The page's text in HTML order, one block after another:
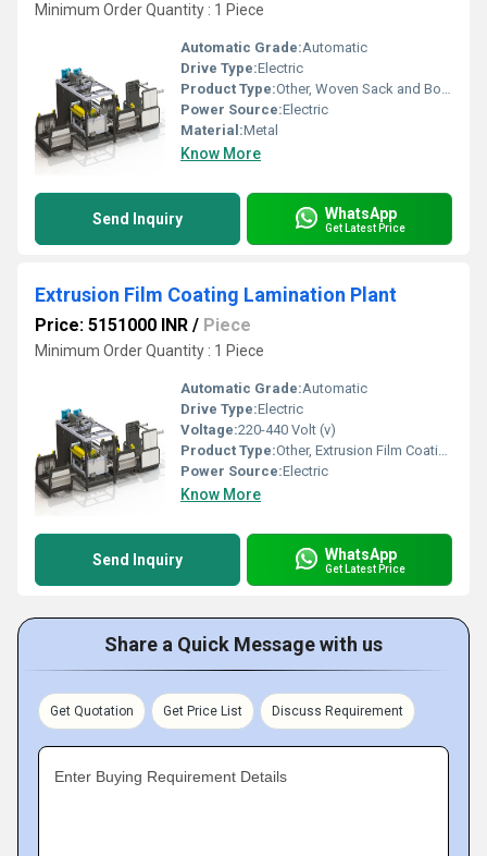
Minimum Order Quantity : 1 Piece
Automatic Grade:Automatic
Drive Type:Electric
Product Type:Other, Woven Sack and Bopp Lamination Machine
Power Source:Electric
Material:Metal
Know More
Send Inquiry WhatsApp
Get Latest Price
Extrusion Film Coating Lamination Plant
Price: 5151000 INR / Piece
Minimum Order Quantity : 1 Piece
Automatic Grade:Automatic
Drive Type:Electric
Voltage:220-440 Volt (v)
Product Type:Other, Extrusion Film Coating Lamination Plant
Power Source:Electric
Know More
Send Inquiry WhatsApp
Get Latest Price
Share a Quick Message with us
Get Quotation Get Price List Discuss Requirement
Enter Buying Requirement Details